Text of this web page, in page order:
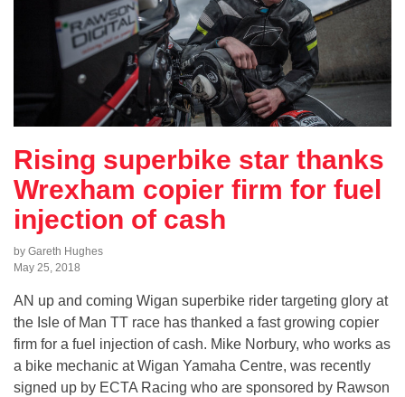
Rising superbike star thanks
Wrexham copier firm for fuel
injection of cash
by Gareth Hughes
May 25, 2018
AN up and coming Wigan superbike rider targeting glory at
the Isle of Man TT race has thanked a fast growing copier
firm for a fuel injection of cash. Mike Norbury, who works as
a bike mechanic at Wigan Yamaha Centre, was recently
signed up by ECTA Racing who are sponsored by Rawson